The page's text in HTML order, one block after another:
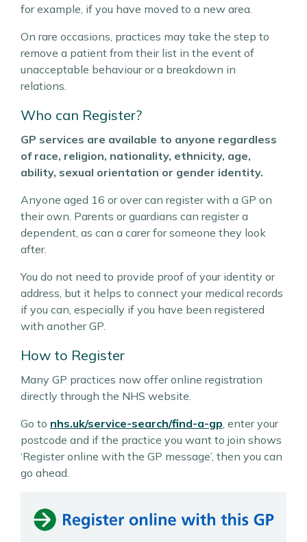
for example, if you have moved to a new area.
On rare occasions, practices may take the step to
remove a patient from their list in the event of
unacceptable behaviour or a breakdown in
relations.
Who can Register?
GP services are available to anyone regardless
of race, religion, nationality, ethnicity, age,
ability, sexual orientation or gender identity.
Anyone aged 16 or over can register with a GP on
their own. Parents or guardians can register a
dependent, as can a carer for someone they look
after.
You do not need to provide proof of your identity or
address, but it helps to connect your medical records
if you can, especially if you have been registered
with another GP.
How to Register
Many GP practices now offer online registration
directly through the NHS website.
Go to nhs.uk/service-search/find-a-gp, enter your
postcode and if the practice you want to join shows
‘Register online with the GP message’, then you can
go ahead.